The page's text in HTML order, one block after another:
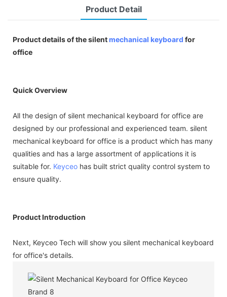
Product Detail
Product details of the silentmechanical keyboard for
office
Quick Overview
All the design of silent mechanical keyboard for office are
designed by our professional and experienced team. silent
mechanical keyboard for office is a product which has many
qualities and has a large assortment of applications it is
suitable for. Keyceo has built strict quality control system to
ensure quality.
Product Introduction
Next, Keyceo Tech will show you silent mechanical keyboard
for office's details.